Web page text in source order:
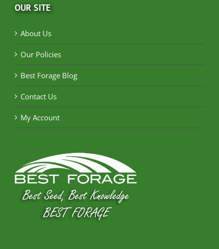
OUR SITE
About Us
Our Policies
Best Forage Blog
Contact Us
My Account